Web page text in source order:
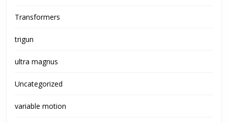
Transformers
trigun
ultra magnus
Uncategorized
variable motion